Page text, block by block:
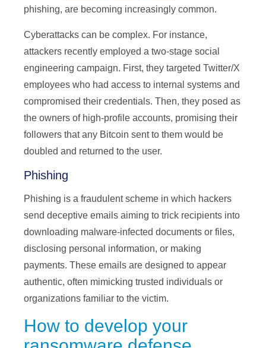
phishing, are becoming increasingly common.
Cyberattacks can be complex. For instance,
attackers recently employed a two-stage social
engineering campaign. First, they targeted Twitter/X
employees who had access to internal systems and
compromised their credentials. Then, they posed as
the owners of high-profile accounts, promising their
followers that any Bitcoin sent to them would be
doubled and returned to the user.
Phishing
Phishing is a fraudulent scheme in which hackers
send deceptive emails aiming to trick recipients into
downloading malware-infected documents or files,
disclosing personal information, or making
payments. These emails are designed to appear
authentic, often mimicking trusted individuals or
organizations familiar to the victim.
How to develop your